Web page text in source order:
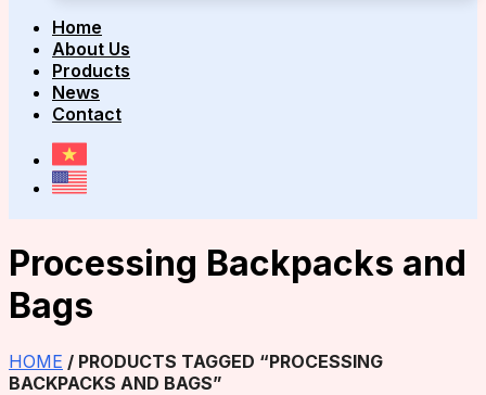
Home
About Us
Products
News
Contact
Processing Backpacks and
Bags
HOME / PRODUCTS TAGGED “PROCESSING
BACKPACKS AND BAGS”